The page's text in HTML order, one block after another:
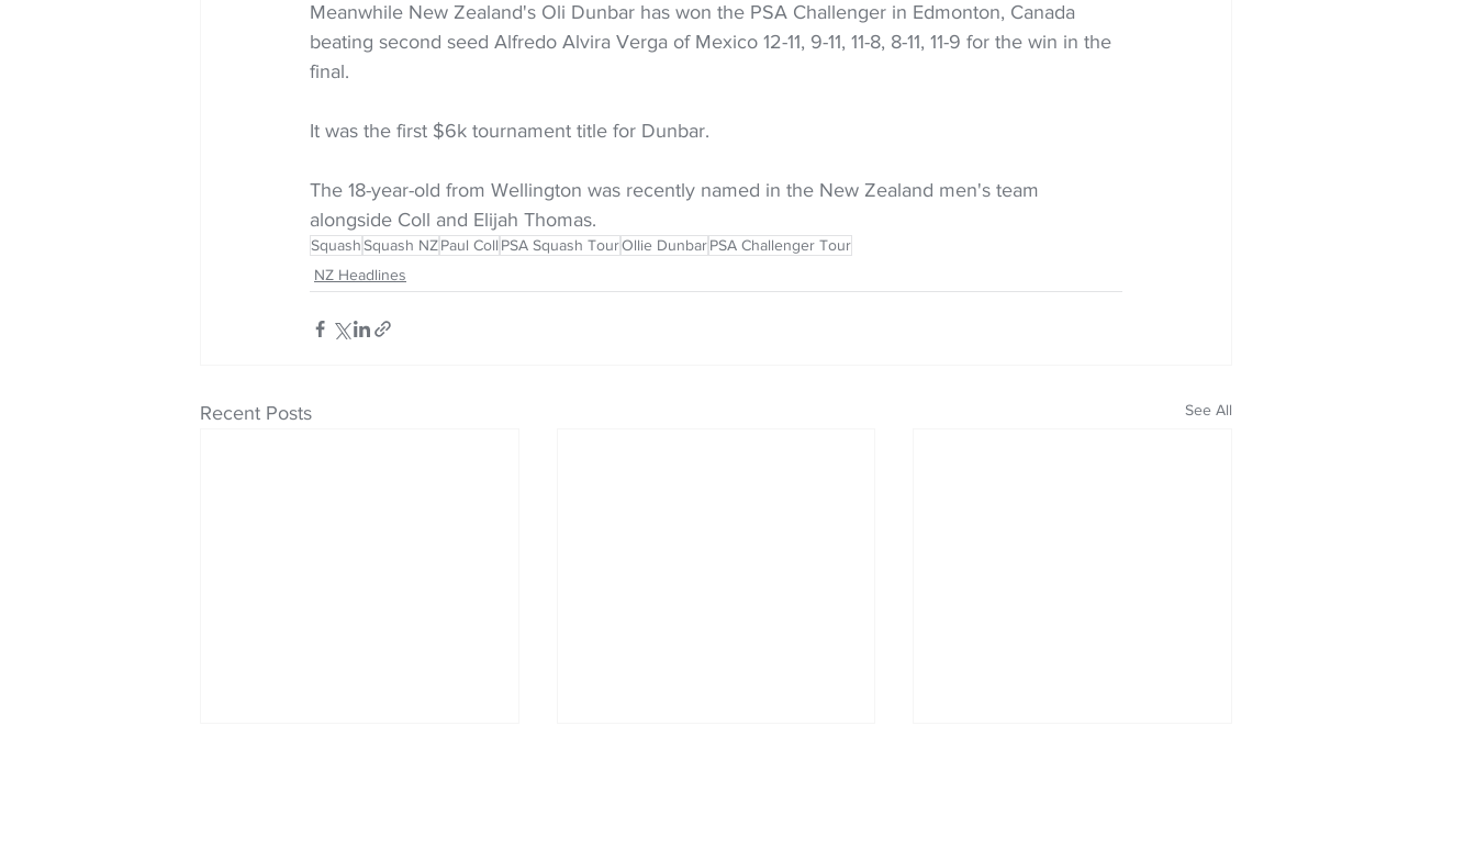
Meanwhile New Zealand's Oli Dunbar has won the PSA Challenger in Edmonton, Canada
beating second seed Alfredo Alvira Verga of Mexico 12-11, 9-11, 11-8, 8-11, 11-9 for the win in the
final.
It was the first $6k tournament title for Dunbar.
The 18-year-old from Wellington was recently named in the New Zealand men's team
alongside Coll and Elijah Thomas.
SquashSquash NZPaul Coll PSA Squash TourOllie DunbarPSA Challenger Tour
NZ Headlines
Recent Posts See All